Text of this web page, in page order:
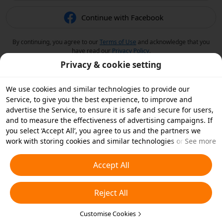
Continue with Facebook
By continuing, you agree to ourTerms of Use and acknowledge that you
have read our Privacy Policy.
Privacy & cookie setting
We use cookies and similar technologies to provide our
Service, to give you the best experience, to improve and
advertise the Service, to ensure it is safe and secure for users,
and to measure the effectiveness of advertising campaigns. If
you select ‘Accept All’, you agree to us and the partners we
work with storing cookies and similar technologies on your
essential cookies or choose which types of cookies you'd like to
accept or disable by clicking ‘Customise Cookies’ below or at
any time in your privacy settings. For more details, see our
Cookies and Similar Technologies Policy
See more
Accept All
Reject All
Customise Cookies